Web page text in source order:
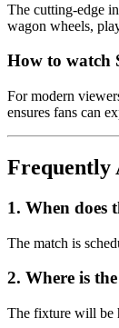
The cutting-edge
wagon wheels,
How to watch
For modern
ensures fans can
Frequently
1. When does
The match is
2. Where is
The fixture will be